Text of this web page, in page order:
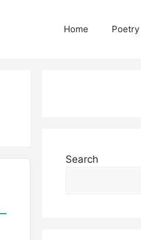
Home Poetry
Search